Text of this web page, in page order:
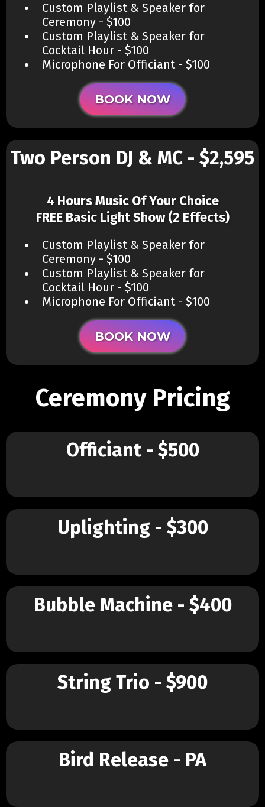
Custom Playlist & Speaker for
Ceremony - $100
Custom Playlist & Speaker for
Cocktail Hour - $100
Microphone For Officiant - $100
BOOK NOW
Two Person DJ & MC - $2,595
4 Hours Music Of Your Choice
FREE Basic Light Show (2 Effects)
Custom Playlist & Speaker for
Ceremony - $100
Custom Playlist & Speaker for
Cocktail Hour - $100
Microphone For Officiant - $100
BOOK NOW
Ceremony Pricing
Officiant - $500
Uplighting - $300
Bubble Machine - $400
String Trio - $900
Bird Release - PA